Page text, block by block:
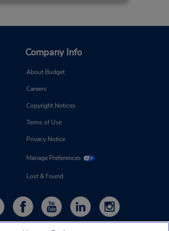
Company Info
About Budget
Careers
Copyright Notices
Terms of Use
Privacy Notice
Manage Preferences
Lost & Found